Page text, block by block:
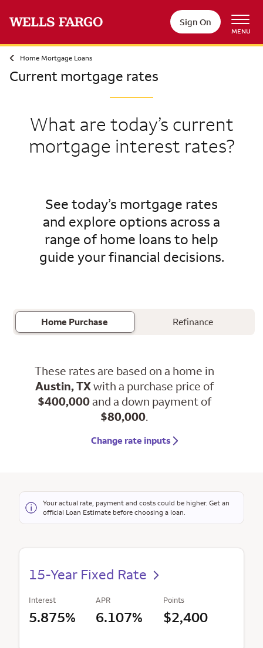
Sign On
MENU
Home Mortgage Loans
Current mortgage rates
What are today’s current
mortgage interest rates?
See today’s mortgage rates
and explore options across a
range of home loans to help
guide your financial decisions.
Home Purchase Refinance
These rates are based on a home in
Austin, TXwith a purchase price of
$400,000and a down payment of
$80,000.
Change rate inputs
Your actual rate, payment and costs could be higher. Get an
official Loan Estimate before choosing a loan.
15-Year Fixed Rate
Interest
5.875%
APR
6.107%
Points
$2,400